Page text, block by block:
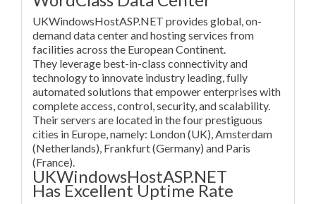
UKWindowsHostASP.NET provides global, on-
demand data center and hosting services from
facilities across the European Continent.
They leverage best-in-class connectivity and
technology to innovate industry leading, fully
automated solutions that empower enterprises with
complete access, control, security, and scalability.
Their servers are located in the four prestiguous
cities in Europe, namely: London (UK), Amsterdam
(Netherlands), Frankfurt (Germany) and Paris
(France).
UKWindowsHostASP.NET
Has Excellent Uptime Rate